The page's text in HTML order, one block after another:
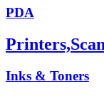
PDA
Inks & Toners